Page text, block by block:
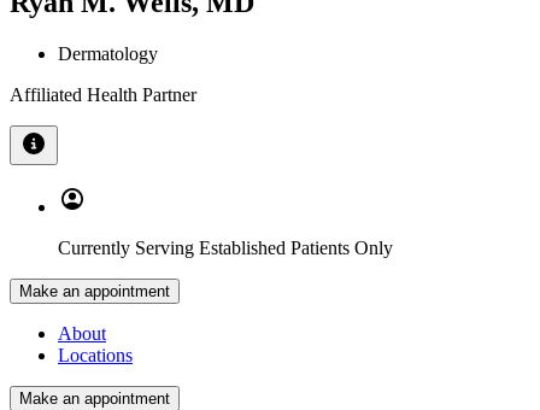
Dermatology
Affiliated Health Partner
Currently Serving Established Patients Only
Make an appointment
About
Locations
Make an appointment